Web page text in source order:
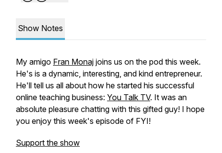
Show Notes
My amigo Fran Monaj joins us on the pod this week.
He's is a dynamic, interesting, and kind entrepreneur.
He'll tell us all about how he started his successful
online teaching business: You Talk TV. It was an
absolute pleasure chatting with this gifted guy! I hope
you enjoy this week's episode of FYI!
Support the show